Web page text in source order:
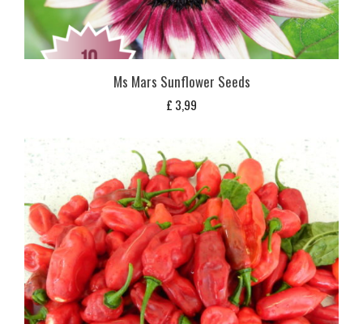
Ms Mars Sunflower Seeds
£ 3,99